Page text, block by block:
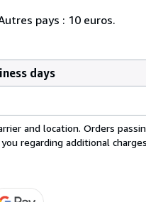
pays : 10 euros.
days
and location. Orders
regarding additional